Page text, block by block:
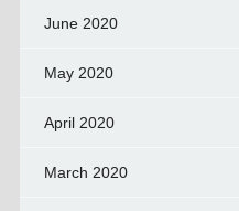
June 2020
May 2020
April 2020
March 2020